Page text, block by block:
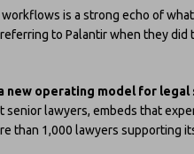
is a strong echo of
to Palantir when they did
new operating model for legal
lawyers, embeds that
than 1,000 lawyers supporting